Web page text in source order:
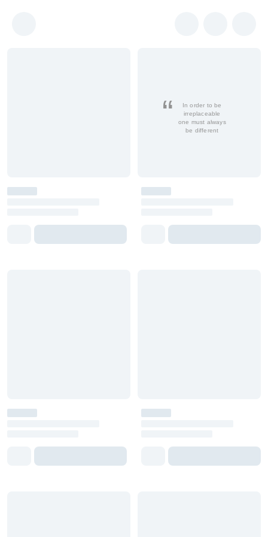
In order to be
irreplaceable
one must always
be different